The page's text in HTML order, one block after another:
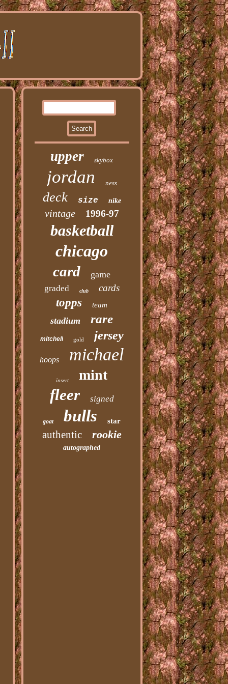
upper skybox
jordan ness
deck size nike
vintage 1996-97
basketball
chicago
card game
graded club cards
topps team
stadium rare
mitchell gold jersey
hoops michael
insert mint
fleer signed
goat bulls star
authentic rookie
autographed